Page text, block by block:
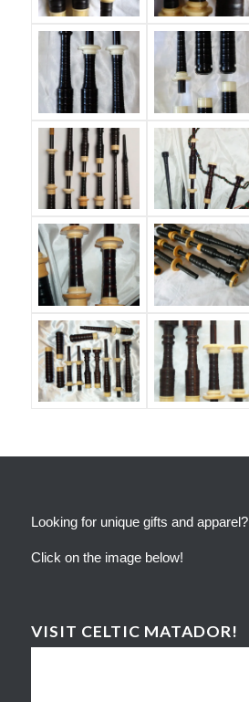
Looking for unique gifts and apparel?
Click on the image below!
VISIT CELTIC MATADOR!